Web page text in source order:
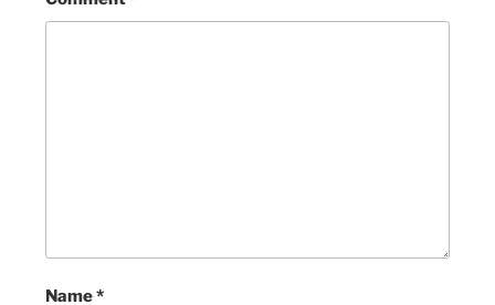
Name*